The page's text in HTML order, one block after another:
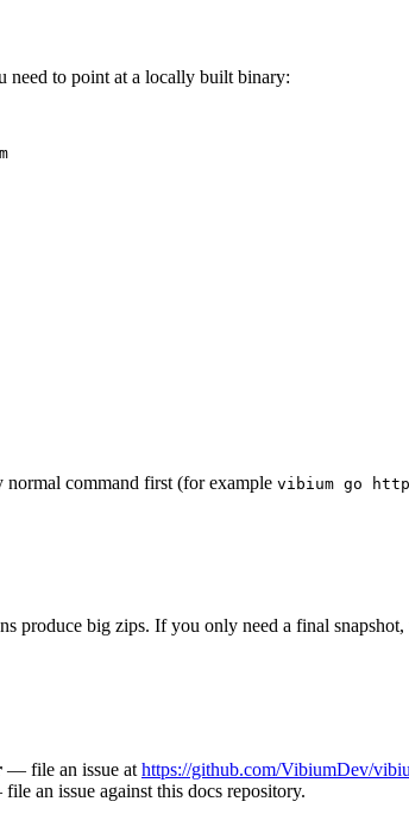
need to point at a locally built binary:
normal command first (for example vibium go
produce big zips. If you only need a final snapshot,
— file an issue at https://github.com/VibiumDev/
an issue against this docs repository.